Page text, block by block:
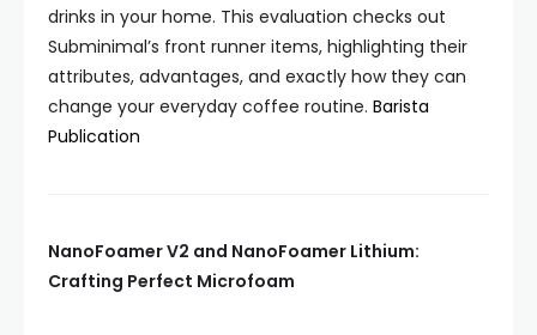
drinks in your home. This evaluation checks out
Subminimal’s front runner items, highlighting their
attributes, advantages, and exactly how they can
change your everyday coffee routine. Barista
Publication
NanoFoamer V2 and NanoFoamer Lithium:
Crafting Perfect Microfoam